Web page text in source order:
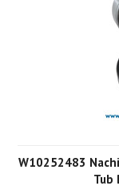
W10252483
Tub